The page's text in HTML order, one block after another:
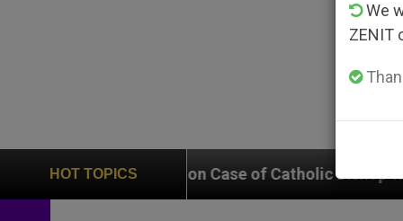
HOT TOPICS
In on Case of Catholic Bishop Who Disappeared
We
ZENIT